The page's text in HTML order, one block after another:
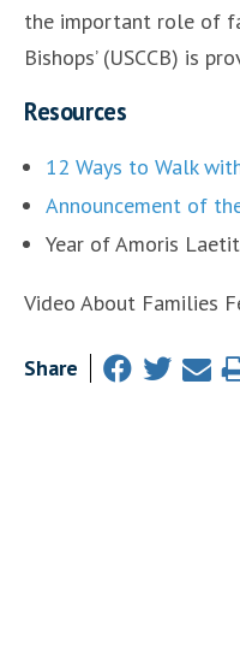
the important role of
Bishops’ (USCCB) is
Resources
12 Ways to Walk
Announcement of
Year of Amoris
Video About Families
Share